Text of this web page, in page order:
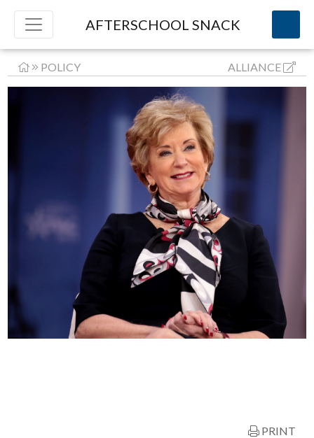
AFTERSCHOOL SNACK
POLICY ALLIANCE
PRINT